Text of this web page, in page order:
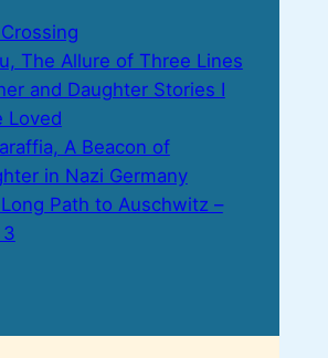
The Allure of Three Lines
and Daughter Stories I
Loved
A Beacon of
in Nazi Germany
Path to Auschwitz –